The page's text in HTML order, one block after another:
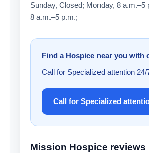
Sunday, Closed; Monday, 8 a.m.–5
8 a.m.–5 p.m.;
Find a Hospice near you with
Call for Specialized attention 24/
Call for Specialized
Mission Hospice reviews